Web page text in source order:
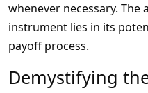
whenever necessary. The
instrument lies in its
payoff process.
Demystifying